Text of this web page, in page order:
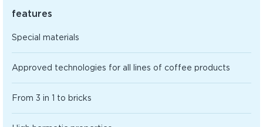
features
Special materials
Approved technologies for all lines of coffee products
From 3 in 1 to bricks